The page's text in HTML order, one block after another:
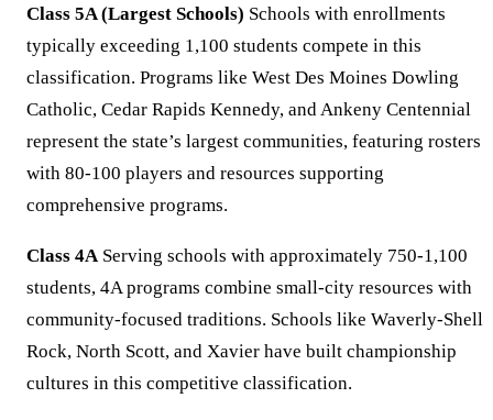
Class 5A (Largest Schools) Schools with enrollments
typically exceeding 1,100 students compete in this
classification. Programs like West Des Moines Dowling
Catholic, Cedar Rapids Kennedy, and Ankeny Centennial
represent the state’s largest communities, featuring rosters
with 80-100 players and resources supporting
comprehensive programs.
Class 4A Serving schools with approximately 750-1,100
students, 4A programs combine small-city resources with
community-focused traditions. Schools like Waverly-Shell
Rock, North Scott, and Xavier have built championship
cultures in this competitive classification.